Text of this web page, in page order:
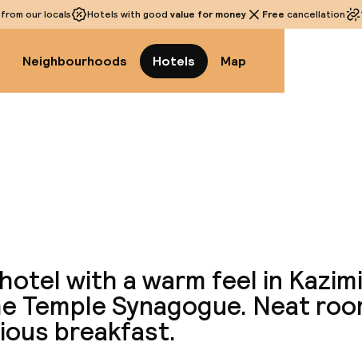
from our locals Hotels with good value for money Free cancellation
Neighbourhoods Hotels Map
with a warm feel in
Temple Synagogue. Neat
breakfast.